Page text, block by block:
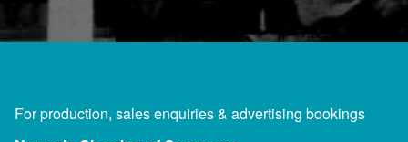
For production, sales enquiries & advertising bookings